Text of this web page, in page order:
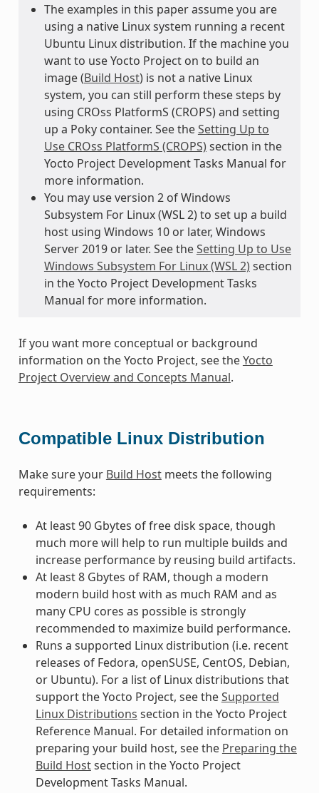
The examples in this paper assume you are
using a native Linux system running a recent
Ubuntu Linux distribution. If the machine you
want to use Yocto Project on to build an
image (Build Host) is not a native Linux
system, you can still perform these steps by
using CROss PlatformS (CROPS) and setting
up a Poky container. See theSetting Up to
Use CROss PlatformS (CROPS)section in the
Yocto Project Development Tasks Manual for
more information.
You may use version 2 of Windows
Subsystem For Linux (WSL 2) to set up a build
host using Windows 10 or later, Windows
Server 2019 or later. See theSetting Up to Use
Windows Subsystem For Linux (WSL 2)section
in the Yocto Project Development Tasks
Manual for more information.
If you want more conceptual or background
information on the Yocto Project, see theYocto
Project Overview and Concepts Manual.
Compatible Linux Distribution
Make sure your Build Hostmeets the following
requirements:
At least 90 Gbytes of free disk space, though
much more will help to run multiple builds and
increase performance by reusing build artifacts.
At least 8 Gbytes of RAM, though a modern
modern build host with as much RAM and as
many CPU cores as possible is strongly
recommended to maximize build performance.
Runs a supported Linux distribution (i.e. recent
releases of Fedora, openSUSE, CentOS, Debian,
or Ubuntu). For a list of Linux distributions that
support the Yocto Project, see theSupported
Linux Distributions section in the Yocto Project
Reference Manual. For detailed information on
preparing your build host, see the Preparing the
Build Hostsection in the Yocto Project
Development Tasks Manual.